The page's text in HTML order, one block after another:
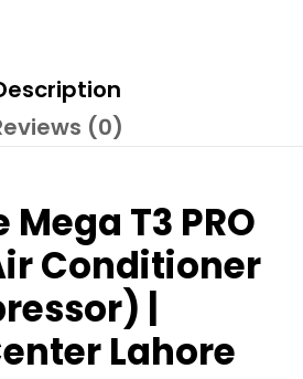
(0)
T3 PRO
Conditioner
|
Lahore